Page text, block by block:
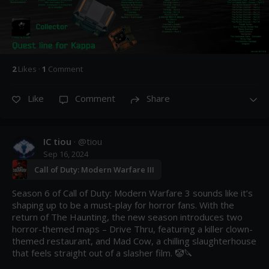
2Likes · 1 Comment
Like Comment Share
IC tiou · @tiou
Sep 16, 2024
Call of Duty: Modern Warfare III
Season 6 of Call of Duty: Modern Warfare 3 sounds like it’s
shaping up to be a must-play for horror fans. With the
return of The Haunting, the new season introduces two
horror-themed maps – Drive Thru, featuring a killer clown-
themed restaurant, and Mad Cow, a chilling slaughterhouse
that feels straight out of a slasher film. 🤡🔪